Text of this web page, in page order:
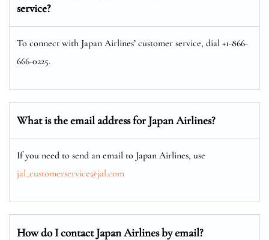
service?
To connect with Japan Airlines’ customer service, dial +1-866-
666-0225.
What is the email address for Japan Airlines?
If you need to send an email to Japan Airlines, use
jal_customerservice@jal.com
How do I contact Japan Airlines by email?